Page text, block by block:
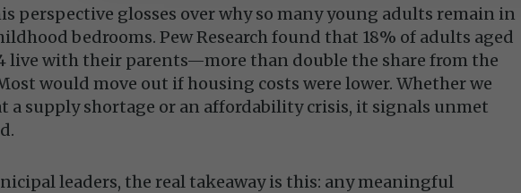
perspective glosses over why so many young adults remain in
bedrooms. Pew Research found that 18% of adults aged
live with their parents—more than double the share from the
would move out if housing costs were lower. Whether we
a supply shortage or an affordability crisis, it signals unmet
leaders, the real takeaway is this: any meaningful